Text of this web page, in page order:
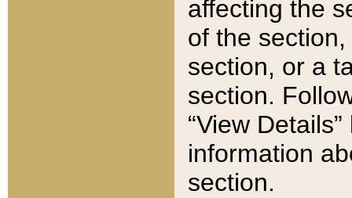
affecting the
of the
section, or a
section.
“View
information
section.